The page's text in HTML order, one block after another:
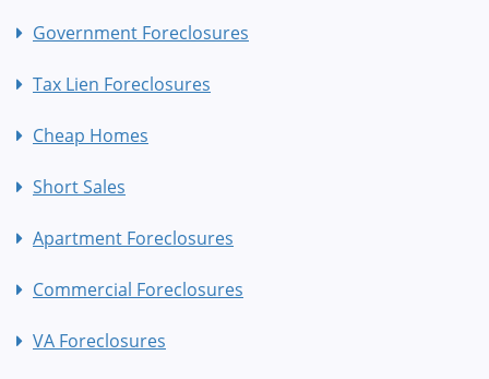
Government Foreclosures
Tax Lien Foreclosures
Cheap Homes
Short Sales
Apartment Foreclosures
Commercial Foreclosures
VA Foreclosures